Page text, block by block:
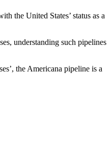
the United States’ status as a
understanding such pipelines
the Americana pipeline is a